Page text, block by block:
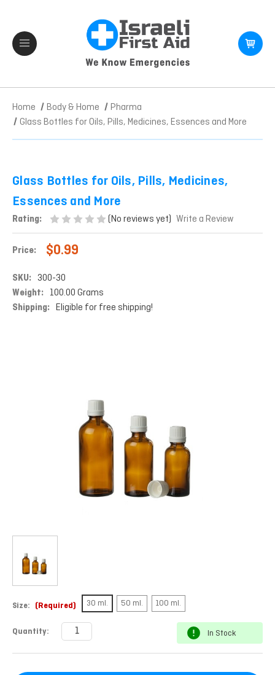
Home Body & Home
Pharma
Glass Bottles for Oils, Pills, Medicines, Essences and More
Glass Bottles for Oils, Pills, Medicines,
Essences and More
Rating: (No reviews yet) Write a Review
Price: $0.99
SKU: 300-30
Weight: 100.00 Grams
Shipping: Eligible for free shipping!
Size: (Required) 30 ml. 50 ml. 100 ml.
Current
Quantity: In Stock